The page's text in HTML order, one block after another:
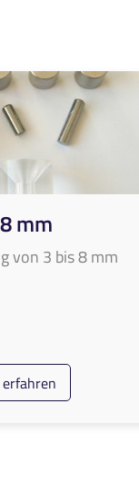
mm
von 3 bis 8 mm